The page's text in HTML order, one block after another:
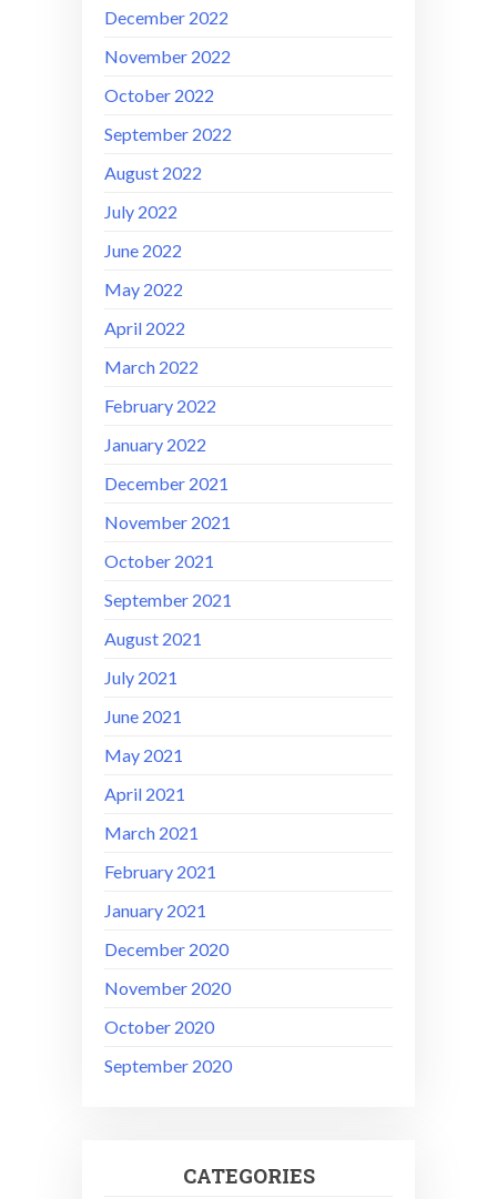
December 2022
November 2022
October 2022
September 2022
August 2022
July 2022
June 2022
May 2022
April 2022
March 2022
February 2022
January 2022
December 2021
November 2021
October 2021
September 2021
August 2021
July 2021
June 2021
May 2021
April 2021
March 2021
February 2021
January 2021
December 2020
November 2020
October 2020
September 2020
CATEGORIES